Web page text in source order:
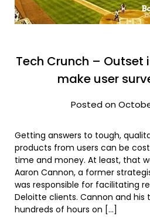
Tech Crunch – Outset
make user
Posted on
Getting answers to tough,
products from users can be
time and money. At least, that
Aaron Cannon, a former
was responsible for facilitating
Deloitte clients. Cannon and his
hundreds of hours on […]